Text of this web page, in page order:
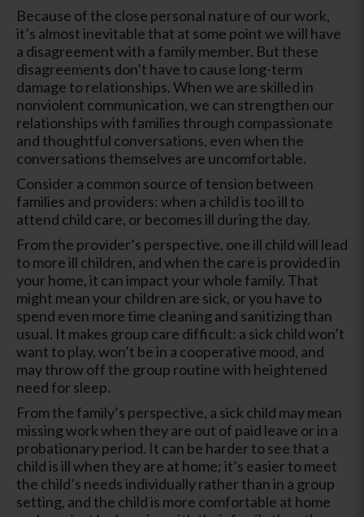
Because of the close personal nature of our work,
it’s almost inevitable that at some point we will have
a disagreement with a family member. But these
disagreements don’t have to cause long-term
damage to relationships. When we are skilled in
nonviolent communication, we can strengthen our
relationships with families through compassionate
and thoughtful conversations, even when the
conversations themselves are uncomfortable.
Consider a common source of tension between
families and providers: when a child is too ill to
attend child care, or becomes ill during the day.
From the provider’s perspective, one ill child will lead
to more ill children, and when the care is provided in
your home, it can impact your whole family. That
might mean your children are sick, or you have to
spend even more time cleaning and sanitizing than
usual. It makes group care difficult: a sick child won’t
want to play, won’t be in a cooperative mood, and
may throw off the group routine with heightened
need for sleep.
From the family’s perspective, a sick child may mean
missing work when they are out of paid leave or in a
probationary period. It can be harder to see that a
child is ill when they are at home; it’s easier to meet
the child’s needs individually rather than in a group
setting, and the child is more comfortable at home